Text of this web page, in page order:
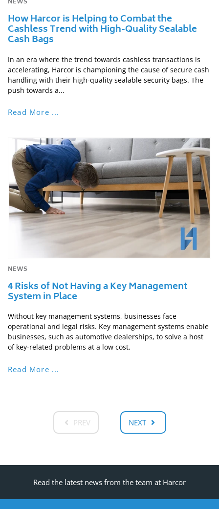
NEWS
How Harcor is Helping to Combat the
Cashless Trend with High-Quality Sealable
Cash Bags
In an era where the trend towards cashless transactions is
accelerating, Harcor is championing the cause of secure cash
handling with their high-quality sealable security bags. The
push towards a...
Read More ...
NEWS
4 Risks of Not Having a Key Management
System in Place
Without key management systems, businesses face
operational and legal risks. Key management systems enable
businesses, such as automotive dealerships, to solve a host
of key-related problems at a low cost.
Read More ...
PREV NEXT
Read the latest news from the team at Harcor